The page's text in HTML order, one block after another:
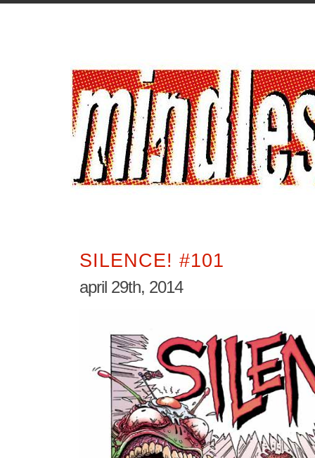
SILENCE! #101
april 29th, 2014